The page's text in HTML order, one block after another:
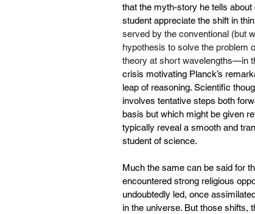
that the myth-story he tells
student appreciate the shift in
served by the conventional (but
hypothesis to solve the problem
theory at short wavelengths—in
crisis motivating Planck’s
leap of reasoning. Scientific
involves tentative steps both
basis but which might be given
typically reveal a smooth and
student of science.
Much the same can be said for
encountered strong religious
undoubtedly led, once
in the universe. But those shifts,